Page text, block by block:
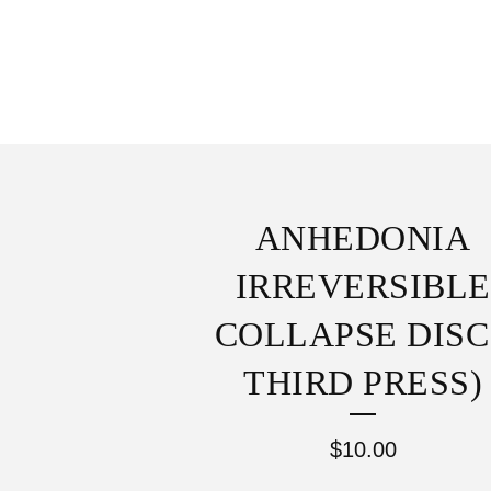
ANHEDONIA
IRREVERSIBLE
COLLAPSE
THIRD PRESS)
$10.00